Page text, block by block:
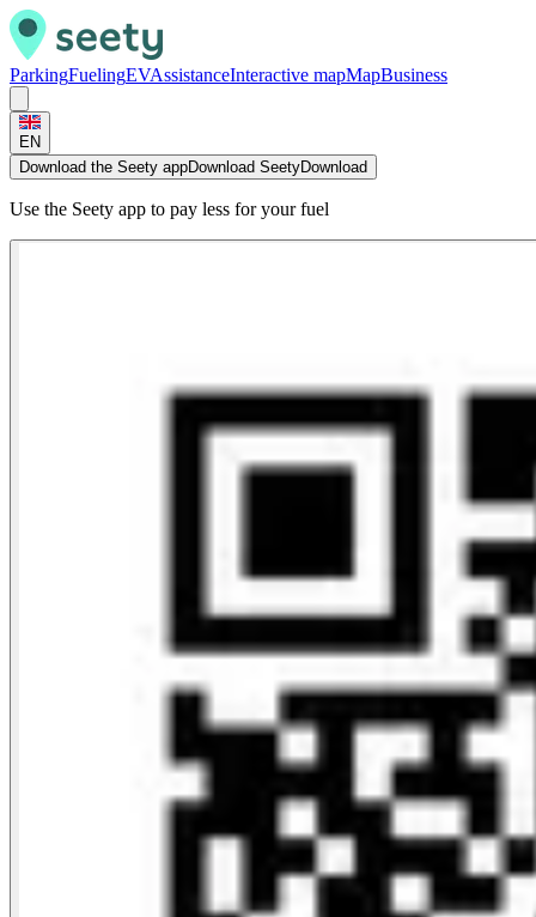
ParkingFuelingEVAssistanceInteractive mapMapBusiness
EN
Download the Seety appDownload SeetyDownload
Use the Seety app to pay less for your fuel